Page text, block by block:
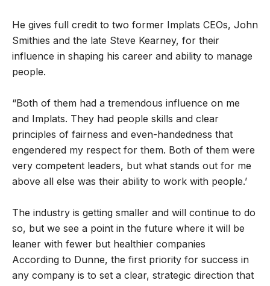
He gives full credit to two former Implats CEOs, John
Smithies and the late Steve Kearney, for their
influence in shaping his career and ability to manage
people.
“Both of them had a tremendous influence on me
and Implats. They had people skills and clear
principles of fairness and even-handedness that
engendered my respect for them. Both of them were
very competent leaders, but what stands out for me
above all else was their ability to work with people.’
The industry is getting smaller and will continue to do
so, but we see a point in the future where it will be
leaner with fewer but healthier companies
According to Dunne, the first priority for success in
any company is to set a clear, strategic direction that